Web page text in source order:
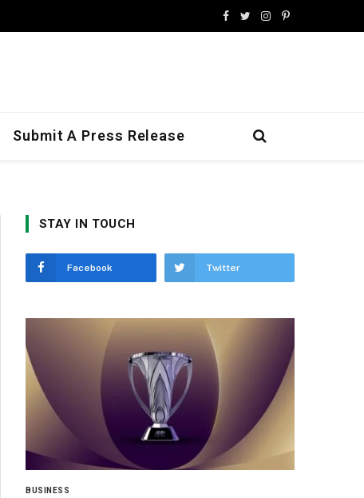
Facebook
TwitterInstagram
Pinterest
Submit A Press Release
STAY IN TOUCH
Facebook Twitter
BUSINESS